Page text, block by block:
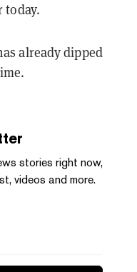
today.
already dipped
stories right now,
videos and more.